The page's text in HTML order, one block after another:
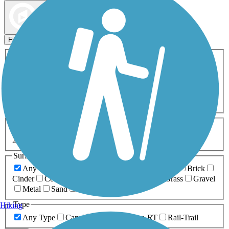
Filters
ATV Birding
Cross Country
Dog Walking Fishing Geocaching
Inline Skating
Mountain Biking
Snowmobiling Walking
Wheelchair
0-5 Miles 5-10 Miles
20+ Miles
Surfaces
Any Surface
Brick
Cinder
Concrete Grass
Gravel
Metal
Sand
Type
Any Type
Canal Greenway/Non-RT Rail-Trail
Hiking